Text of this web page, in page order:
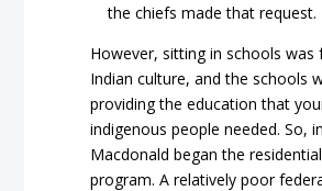
the chiefs made that request.
However, sitting in schools was
Indian culture, and the schools
providing the education that
indigenous people needed. So,
Macdonald began the
program. A relatively poor